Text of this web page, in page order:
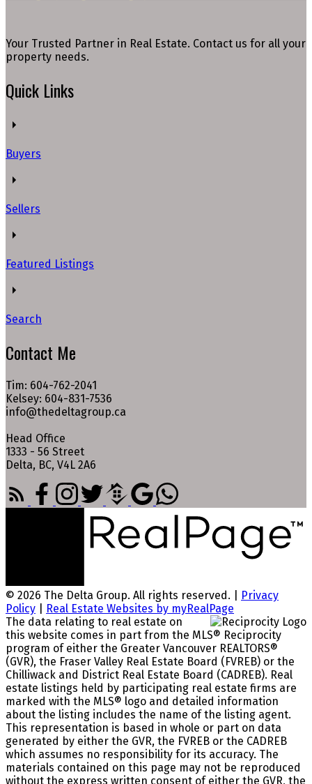
Your Trusted Partner in Real Estate. Contact us for all your
property needs.
Quick Links
Buyers
Sellers
Featured Listings
Search
Contact Me
Tim: 604-762-2041
Kelsey: 604-831-7536
info@thedeltagroup.ca
Head Office
1333 - 56 Street
Delta, BC, V4L 2A6
© 2026 The Delta Group. All rights reserved. |
Privacy
Policy
Real Estate Websites by myRealPage
The data relating to real estate on
this website comes in part from the MLS® Reciprocity
program of either the Greater Vancouver REALTORS®
(GVR), the Fraser Valley Real Estate Board (FVREB) or the
Chilliwack and District Real Estate Board (CADREB). Real
estate listings held by participating real estate firms are
marked with the MLS® logo and detailed information
about the listing includes the name of the listing agent.
This representation is based in whole or part on data
generated by either the GVR, the FVREB or the CADREB
which assumes no responsibility for its accuracy. The
materials contained on this page may not be reproduced
without the express written consent of either the GVR, the